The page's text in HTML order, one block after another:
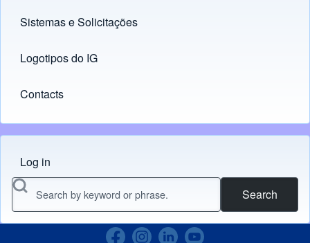
Sistemas e Solicitações
(opens in new tab)
Logotipos do IG
(opens in new tab)
Contacts
Menu do usuário
Log in
Search